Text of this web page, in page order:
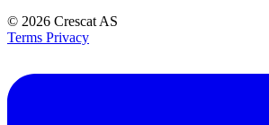
© 2026 Crescat AS
Terms Privacy